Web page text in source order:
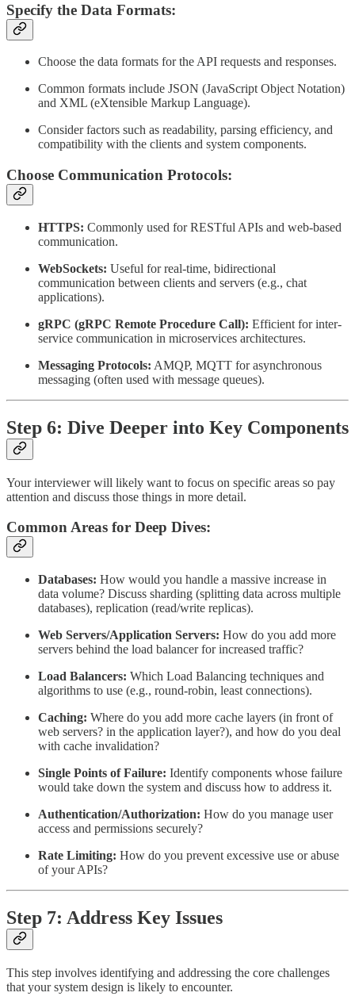
Specify the Data Formats:
Choose the data formats for the API requests and responses.
Common formats include JSON (JavaScript Object Notation)
and XML (eXtensible Markup Language).
Consider factors such as readability, parsing efficiency, and
compatibility with the clients and system components.
Choose Communication Protocols:
HTTPS: Commonly used for RESTful APIs and web-based
communication.
WebSockets: Useful for real-time, bidirectional
communication between clients and servers (e.g., chat
applications).
gRPC (gRPC Remote Procedure Call): Efficient for inter-
service communication in microservices architectures.
Messaging Protocols: AMQP, MQTT for asynchronous
messaging (often used with message queues).
Step 6: Dive Deeper into Key Components
Your interviewer will likely want to focus on specific areas so pay
attention and discuss those things in more detail.
Common Areas for Deep Dives:
Databases: How would you handle a massive increase in
data volume? Discuss sharding (splitting data across multiple
databases), replication (read/write replicas).
Web Servers/Application Servers: How do you add more
servers behind the load balancer for increased traffic?
Load Balancers: Which Load Balancing techniques and
algorithms to use (e.g., round-robin, least connections).
Caching: Where do you add more cache layers (in front of
web servers? in the application layer?), and how do you deal
with cache invalidation?
Single Points of Failure: Identify components whose failure
would take down the system and discuss how to address it.
Authentication/Authorization: How do you manage user
access and permissions securely?
Rate Limiting: How do you prevent excessive use or abuse
of your APIs?
Step 7: Address Key Issues
This step involves identifying and addressing the core challenges
that your system design is likely to encounter.